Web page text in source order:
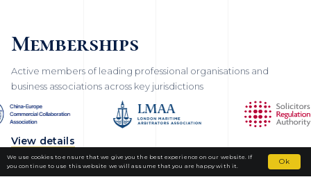
Memberships
Active members of leading professional organisations and
business associations across key jurisdictions
View details
We use cookies to ensure that we give you the best experience on our website. If
you continue to use this website we will assume that you are happy with it.
Ok